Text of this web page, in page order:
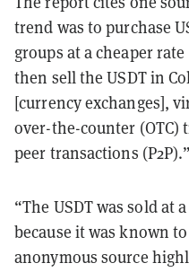
trend was to purchase
groups at a cheaper
then sell the USDT in
[currency exchanges],
over-the-counter (OTC)
peer transactions (P2P).”
“The USDT was sold at
because it was known
anonymous source